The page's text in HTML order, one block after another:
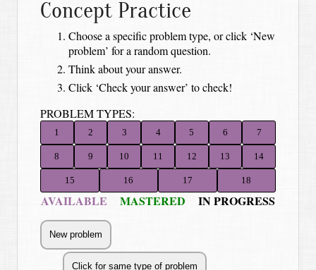
Concept Practice
Choose a specific problem type, or click ‘New
problem’ for a random question.
Think about your answer.
Click ‘Check your answer’ to check!
PROBLEM TYPES:
1 2 3 4 5 6 7
8 9 10 11 12 13 14
15 16 17 18
AVAILABLE MASTERED IN PROGRESS